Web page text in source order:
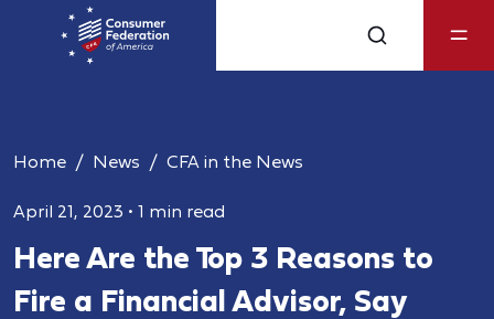
Home News CFA in the News
April 21, 2023 • 1 min read
Here Are the Top 3 Reasons to
Fire a Financial Advisor, Say